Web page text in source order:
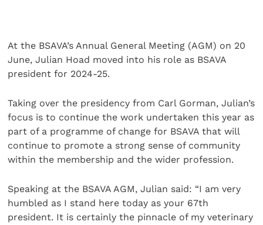
At the BSAVA’s Annual General Meeting (AGM) on 20
June, Julian Hoad moved into his role as BSAVA
president for 2024-25.
Taking over the presidency from Carl Gorman, Julian’s
focus is to continue the work undertaken this year as
part of a programme of change for BSAVA that will
continue to promote a strong sense of community
within the membership and the wider profession.
Speaking at the BSAVA AGM, Julian said: “I am very
humbled as I stand here today as your 67th
president. It is certainly the pinnacle of my veterinary